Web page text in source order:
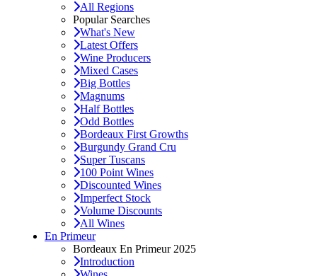
All Regions
Popular Searches
What's New
Latest Offers
Wine Producers
Mixed Cases
Big Bottles
Magnums
Half Bottles
Odd Bottles
Bordeaux First Growths
Burgundy Grand Cru
Super Tuscans
100 Point Wines
Discounted Wines
Imperfect Stock
Volume Discounts
All Wines
En Primeur
Bordeaux En Primeur 2025
Introduction